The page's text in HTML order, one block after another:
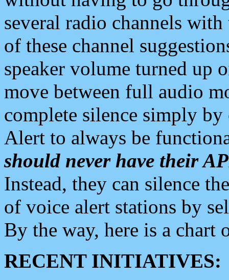
several radio channels
of these channel
speaker volume turned up
move between full audio
complete silence simply
Alert to always be
should never have their
Instead, they can silence
of voice alert stations by
By the way, here is a chart
RECENT INITIATIVES: